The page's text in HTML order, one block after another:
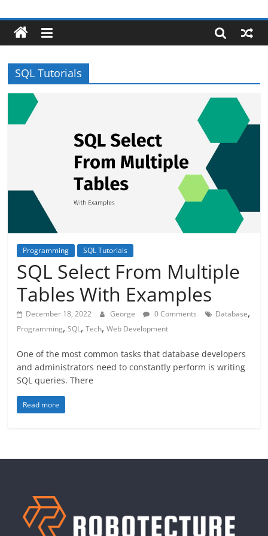
to
content
Robotecture
Tech
with
easy
SQL Tutorials
Programming SQL Tutorials
SQL Select From Multiple
Tables With Examples
December 18, 2022 George 0 Comments Database,
Programming,SQL,Tech,Web Development
One of the most common tasks that database developers
and administrators need to constantly perform is writing
SQL queries. There
Read more